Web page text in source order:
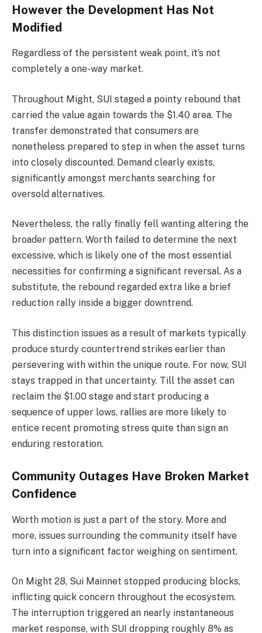
However the Development Has Not
Modified
Regardless of the persistent weak point, it’s not
completely a one-way market.
Throughout Might, SUI staged a pointy rebound that
carried the value again towards the $1.40 area. The
transfer demonstrated that consumers are
nonetheless prepared to step in when the asset turns
into closely discounted. Demand clearly exists,
significantly amongst merchants searching for
oversold alternatives.
Nevertheless, the rally finally fell wanting altering the
broader pattern. Worth failed to determine the next
excessive, which is likely one of the most essential
necessities for confirming a significant reversal. As a
substitute, the rebound regarded extra like a brief
reduction rally inside a bigger downtrend.
This distinction issues as a result of markets typically
produce sturdy countertrend strikes earlier than
persevering with within the unique route. For now, SUI
stays trapped in that uncertainty. Till the asset can
reclaim the $1.00 stage and start producing a
sequence of upper lows, rallies are more likely to
entice recent promoting stress quite than sign an
enduring restoration.
Community Outages Have Broken Market
Confidence
Worth motion is just a part of the story. More and
more, issues surrounding the community itself have
turn into a significant factor weighing on sentiment.
On Might 28, Sui Mainnet stopped producing blocks,
inflicting quick concern throughout the ecosystem.
The interruption triggered an nearly instantaneous
market response, with SUI dropping roughly 8% as